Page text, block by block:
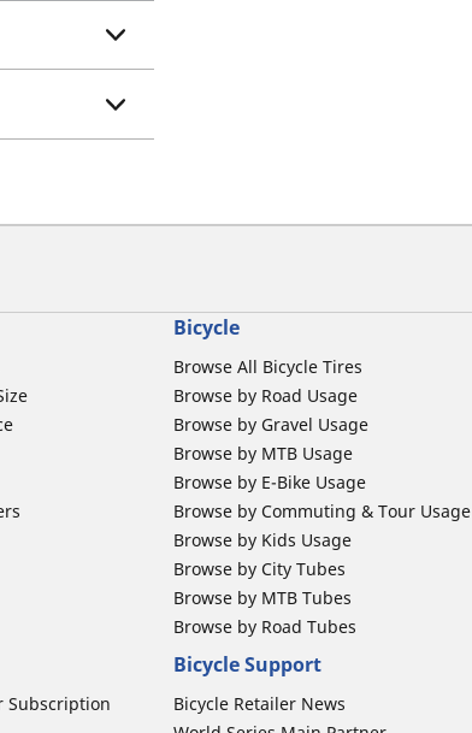
Bicycle
Browse All Bicycle Tires
Browse by Road Usage
Browse by Gravel Usage
Browse by MTB Usage
Browse by E-Bike Usage
Browse by Commuting & Tour Usage
Browse by Kids Usage
Browse by City Tubes
Browse by MTB Tubes
Browse by Road Tubes
Subscription
Bicycle Support
Bicycle Retailer News